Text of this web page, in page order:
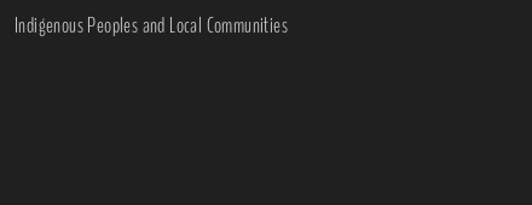
Indigenous Peoples and Local Communities